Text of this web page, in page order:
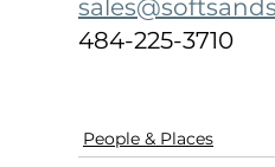
484-225-3710
People & Places